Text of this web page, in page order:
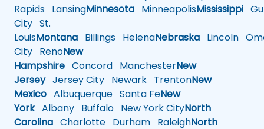
Rapids LansingMinnesota MinneapolisMississippi
City St.
LouisMontana Billings HelenaNebraska Lincoln
City RenoNew
Hampshire Concord ManchesterNew
JerseyJersey City Newark TrentonNew
Mexico Albuquerque Santa FeNew
YorkAlbany Buffalo New York CityNorth
Carolina Charlotte Durham RaleighNorth